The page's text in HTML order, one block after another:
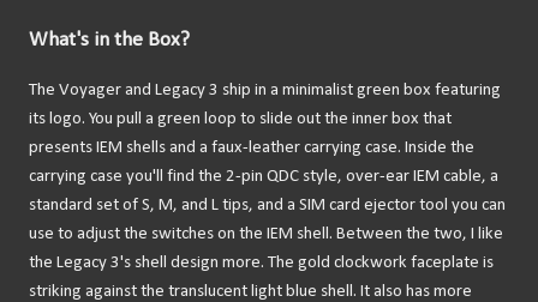
What's in the Box?
The Voyager and Legacy 3 ship in a minimalist green box featuring
its logo. You pull a green loop to slide out the inner box that
presents IEM shells and a faux-leather carrying case. Inside the
carrying case you'll find the 2-pin QDC style, over-ear IEM cable, a
standard set of S, M, and L tips, and a SIM card ejector tool you can
use to adjust the switches on the IEM shell. Between the two, I like
the Legacy 3's shell design more. The gold clockwork faceplate is
striking against the translucent light blue shell. It also has more